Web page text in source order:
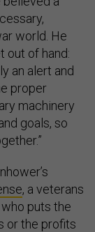
world. He
out of hand:
an alert and
proper
machinery
goals, so
, a veterans
puts the
or the profits